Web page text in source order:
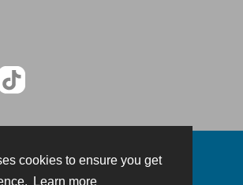
cookies to ensure you get
Learn more